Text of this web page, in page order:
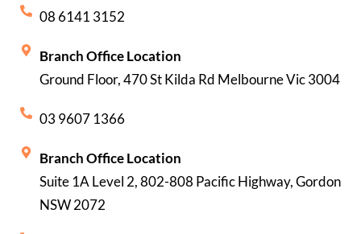
08 6141 3152
Branch Office Location
Ground Floor, 470 St Kilda Rd Melbourne Vic 3004
03 9607 1366
Branch Office Location
Suite 1A Level 2, 802-808 Pacific Highway, Gordon
NSW 2072